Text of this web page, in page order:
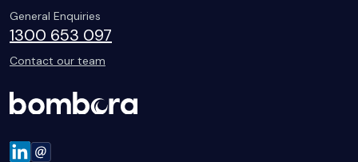
General Enquiries
1300 653 097
Contact our team